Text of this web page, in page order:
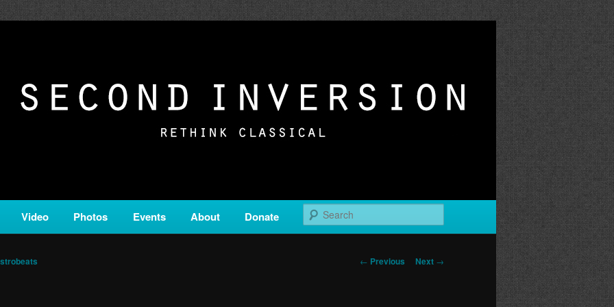
is a service of Classical KING FM 98.1.
Video Photos Events About Donate
Post
← Previous Next →